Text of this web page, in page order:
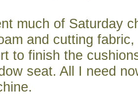
much of Saturday
and cutting
to finish the
seat. All I need